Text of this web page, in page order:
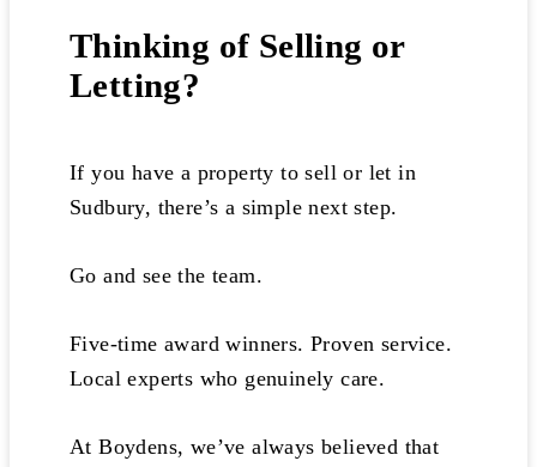
Thinking of Selling or
Letting?
If you have a property to sell or let in
Sudbury, there’s a simple next step.
Go and see the team.
Five-time award winners. Proven service.
Local experts who genuinely care.
At Boydens, we’ve always believed that